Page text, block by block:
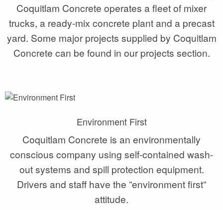
Coquitlam Concrete operates a fleet of mixer
trucks, a ready-mix concrete plant and a precast
yard. Some major projects supplied by Coquitlam
Concrete can be found in our projects section.
Environment First
Coquitlam Concrete is an environmentally
conscious company using self-contained wash-
out systems and spill protection equipment.
Drivers and staff have the ”environment first”
attitude.